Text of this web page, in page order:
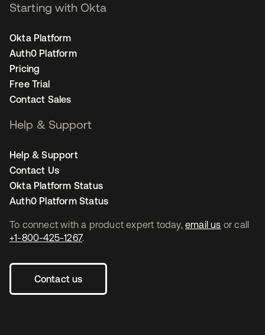
To connect with a product expert today, email us or call
+1-800-425-1267.
Contact us
Starting with Okta
Okta Platform
Auth0 Platform
Pricing
Free Trial
Contact Sales
Help & Support
Help & Support
Contact Us
Okta Platform Status
Auth0 Platform Status